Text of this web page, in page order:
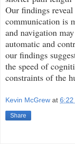
Our findings
communication is
and navigation
automatic and
our findings
the speed of
constraints of the
Kevin McGrew at 6:22
Share